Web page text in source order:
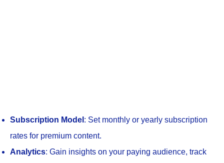
Subscription Model : Set monthly or yearly subscription
rates for premium content.
Analytics: Gain insights on your paying audience, track